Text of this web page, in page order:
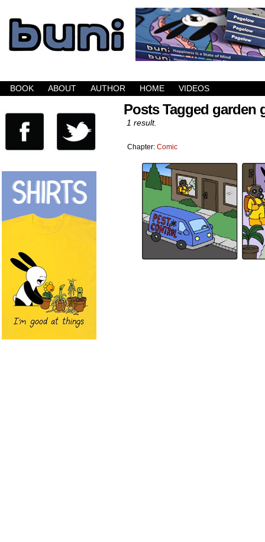
Buni is a dark comic which updates Mondays,
BOOK ABOUT AUTHOR HOME VIDEOS
Posts Tagged garden
1 result.
Chapter: Comic